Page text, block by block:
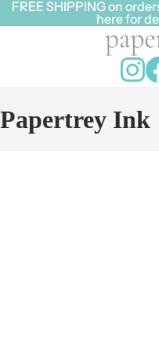
FREE SHIPPING on
here for
FREE SHIPPING on
here for
Papertrey Ink